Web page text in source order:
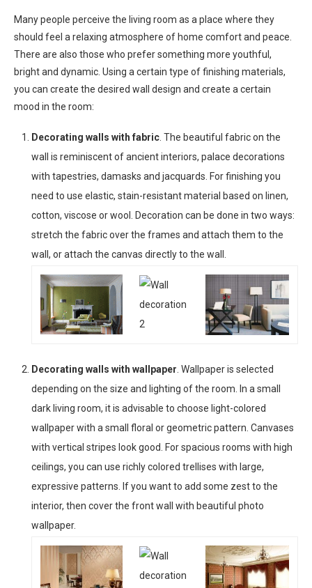
Many people perceive the living room as a place where they
should feel a relaxing atmosphere of home comfort and peace.
There are also those who prefer something more youthful,
bright and dynamic. Using a certain type of finishing materials,
you can create the desired wall design and create a certain
mood in the room:
Decorating walls with fabric . The beautiful fabric on the
wall is reminiscent of ancient interiors, palace decorations
with tapestries, damasks and jacquards. For finishing you
need to use elastic, stain-resistant material based on linen,
cotton, viscose or wool. Decoration can be done in two ways:
stretch the fabric over the frames and attach them to the
wall, or attach the canvas directly to the wall.
Decorating walls with wallpaper . Wallpaper is selected
depending on the size and lighting of the room. In a small
dark living room, it is advisable to choose light-colored
wallpaper with a small floral or geometric pattern. Canvases
with vertical stripes look good. For spacious rooms with high
ceilings, you can use richly colored trellises with large,
expressive patterns. If you want to add some zest to the
interior, then cover the front wall with beautiful photo
wallpaper.